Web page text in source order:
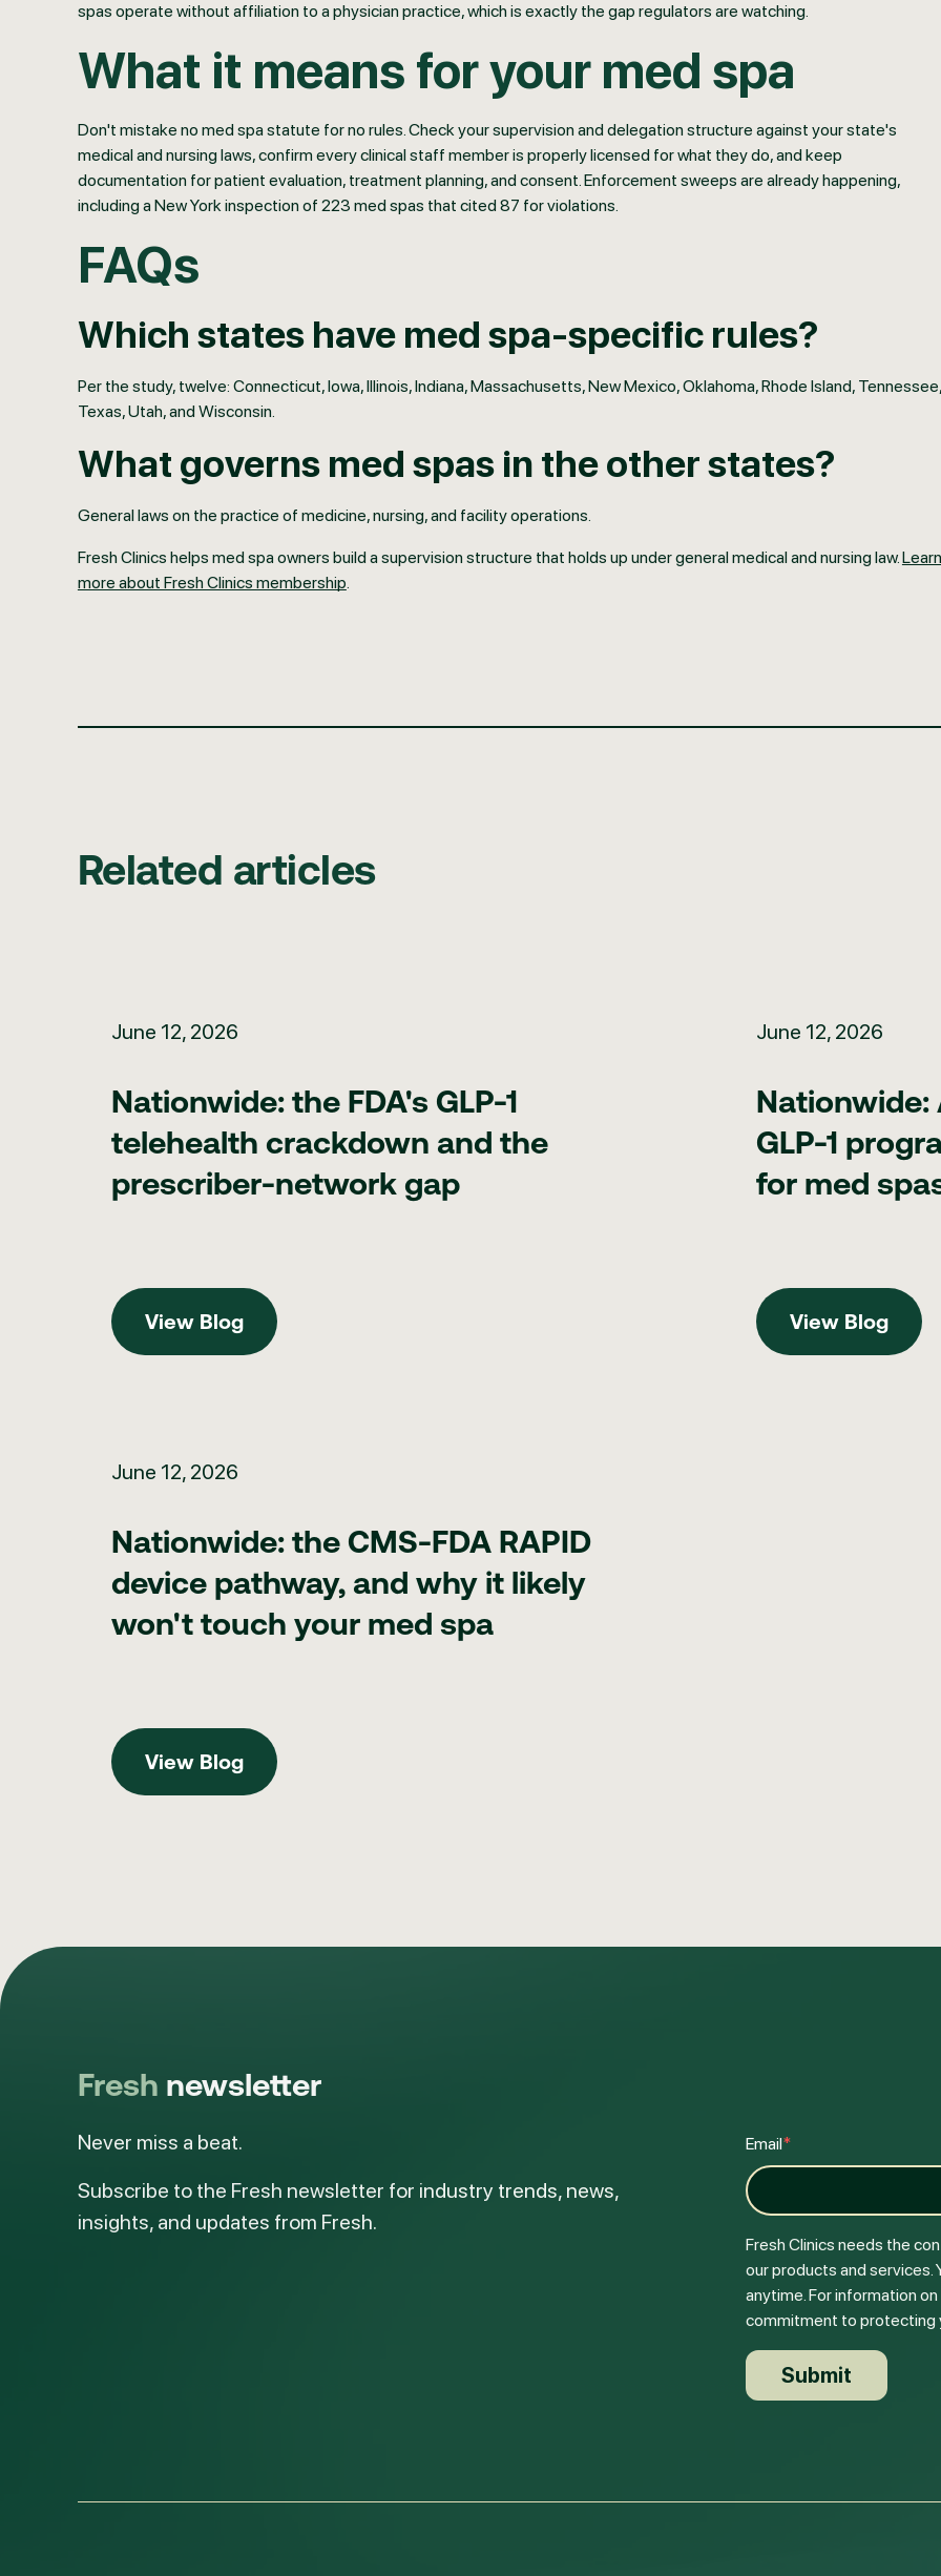
spas operate without affiliation to a physician practice, which is exactly the gap regulators are watching.
What it means for your med spa
Don't mistake no med spa statute for no rules. Check your supervision and delegation structure against your state's
medical and nursing laws, confirm every clinical staff member is properly licensed for what they do, and keep
documentation for patient evaluation, treatment planning, and consent. Enforcement sweeps are already happening,
including a New York inspection of 223 med spas that cited 87 for violations.
FAQs
Which states have med spa-specific rules?
Per the study, twelve: Connecticut, Iowa, Illinois, Indiana, Massachusetts, New Mexico, Oklahoma, Rhode Island, Tennessee,
Texas, Utah, and Wisconsin.
What governs med spas in the other states?
General laws on the practice of medicine, nursing, and facility operations.
Fresh Clinics helps med spa owners build a supervision structure that holds up under general medical and nursing law.Learn
more about Fresh Clinics membership.
Related articles
June 12, 2026
Nationwide: the FDA's GLP-1
telehealth crackdown and the
prescriber-network gap
View Blog
View Blog
June 12, 2026
Nationwide:
GLP-1
for med
View Blog
View Blog
June 12, 2026
Nationwide: the CMS-FDA RAPID
device pathway, and why it likely
won't touch your med spa
View Blog
View Blog
Fresh newsletter
Never miss a beat.
Subscribe to the Fresh newsletter for industry trends, news,
insights, and updates from Fresh.
Email*
Fresh Clinics needs the
our products and services.
anytime. For information
commitment to protecting